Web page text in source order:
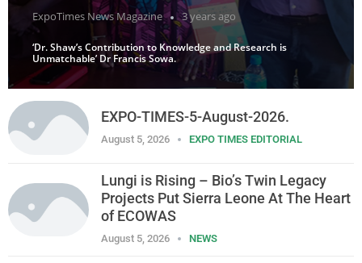
ExpoTimes News Magazine 3 years ago
‘Dr. Shaw’s Contribution to Knowledge and Research is
Unmatchable’ Dr Francis Sowa.
EXPO-TIMES-5-August-2026.
August 5, 2026 EXPO TIMES EDITORIAL
Lungi is Rising – Bio’s Twin Legacy
Projects Put Sierra Leone At The Heart
of ECOWAS
August 5, 2026 NEWS